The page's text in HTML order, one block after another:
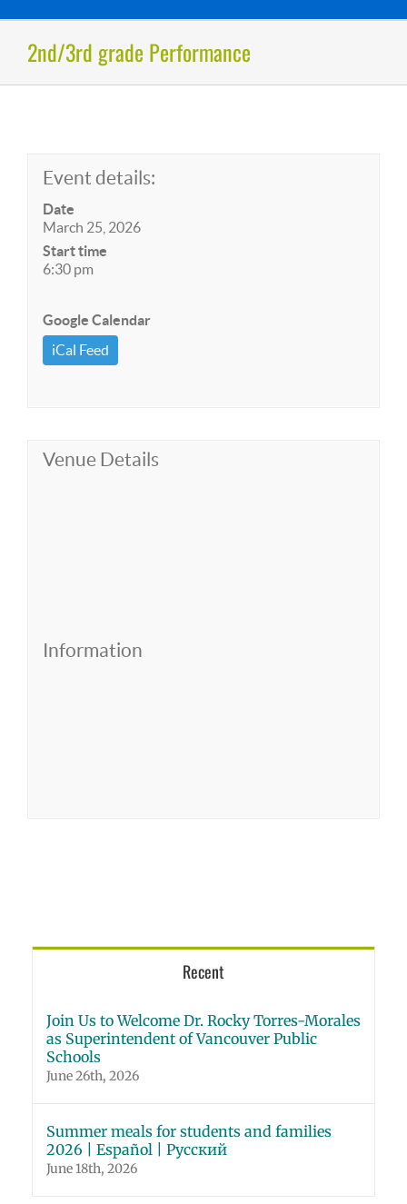
2nd/3rd grade Performance
Event details:
Date
March 25, 2026
Start time
6:30 pm
Google Calendar
iCal Feed
Venue Details
Information
Recent
Join Us to Welcome Dr. Rocky Torres-Morales
as Superintendent of Vancouver Public
Schools
June 26th, 2026
Summer meals for students and families
2026 | Español | Русский
June 18th, 2026